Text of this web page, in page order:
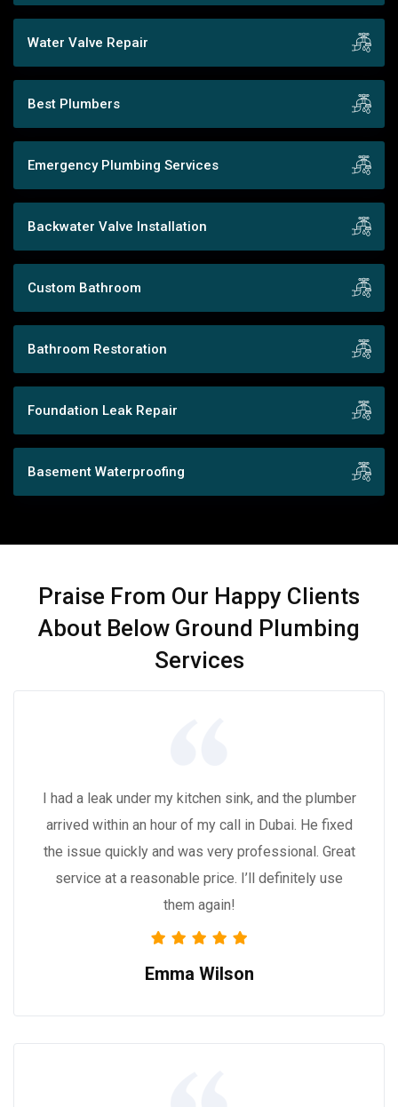
Water Valve Repair
Best Plumbers
Emergency Plumbing Services
Backwater Valve Installation
Custom Bathroom
Bathroom Restoration
Foundation Leak Repair
Basement Waterproofing
Praise From Our Happy Clients
About Below Ground Plumbing
Services
I had a leak under my kitchen sink, and the plumber
arrived within an hour of my call in Dubai. He fixed
the issue quickly and was very professional. Great
service at a reasonable price. I’ll definitely use
them again!
Emma Wilson